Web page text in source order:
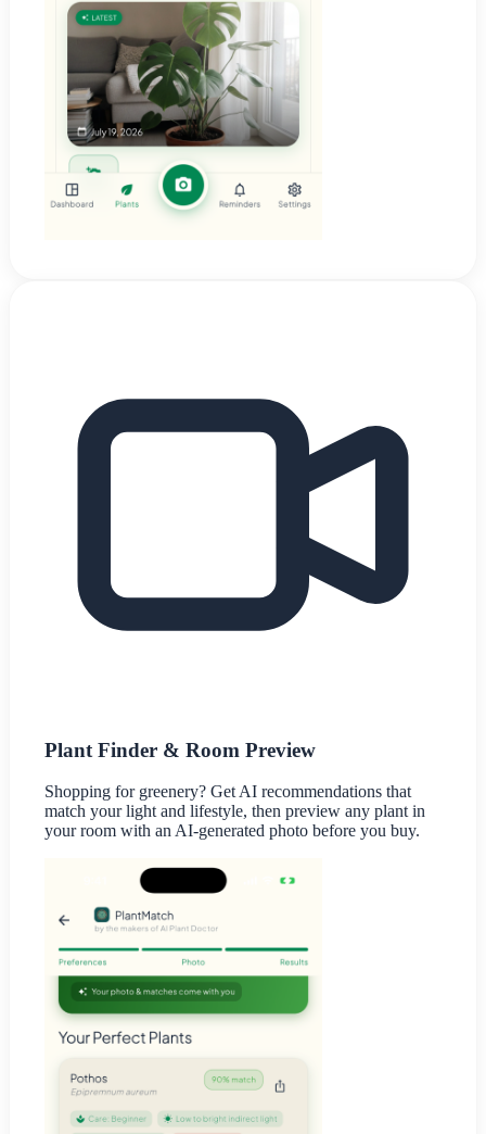
Plant Finder & Room Preview
Shopping for greenery? Get AI recommendations that
match your light and lifestyle, then preview any plant in
your room with an AI-generated photo before you buy.